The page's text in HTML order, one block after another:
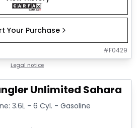
Your Purchase
#F0429
Legal notice
Unlimited Sahara
3.6L - 6 Cyl. - Gasoline